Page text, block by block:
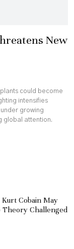
New
could become
intensifies
growing
global attention.
Cobain May
Theory Challenged